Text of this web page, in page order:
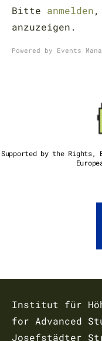
Bitte anmelden,
anzuzeigen.
Powered by Events
Supported by the Rights,
Institut für
for Advanced
Josefstädter